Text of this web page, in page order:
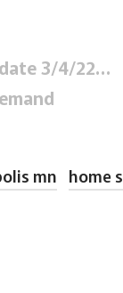
3/4/22…
mn home